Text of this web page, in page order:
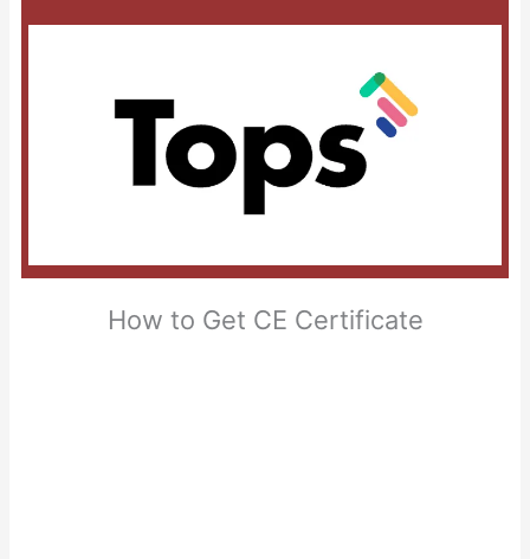
How to Get CE Certificate